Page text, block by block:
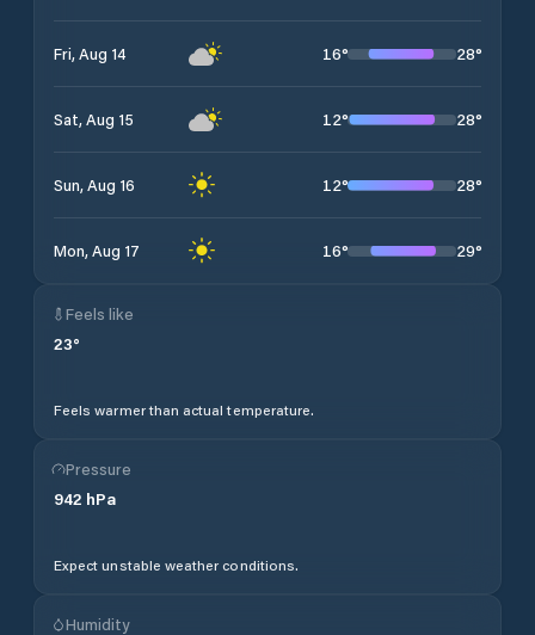
Fri, Aug 14 16° 28°
Sat, Aug 15 12° 28°
Sun, Aug 16 12° 28°
Mon, Aug 17 16° 29°
Feels like
23°
Feels warmer than actual temperature.
Pressure
942 hPa
Expect unstable weather conditions.
Humidity